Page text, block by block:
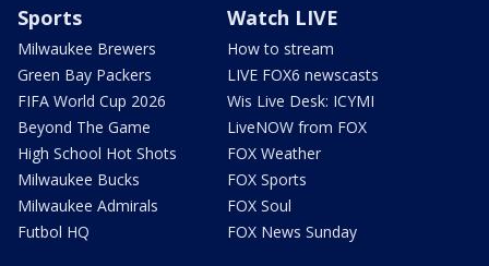
Sports
Milwaukee Brewers
Green Bay Packers
FIFA World Cup 2026
Beyond The Game
High School Hot Shots
Milwaukee Bucks
Milwaukee Admirals
Futbol HQ
Watch LIVE
How to stream
LIVE FOX6 newscasts
Wis Live Desk: ICYMI
LiveNOW from FOX
FOX Weather
FOX Sports
FOX Soul
FOX News Sunday